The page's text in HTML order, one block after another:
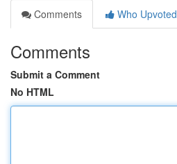
Comments
Who Upvoted
Comments
Submit a Comment
No HTML